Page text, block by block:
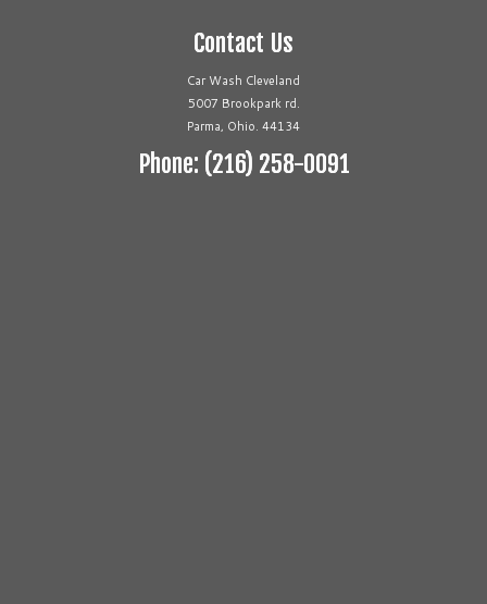
Contact Us
Car Wash Cleveland
5007 Brookpark rd.
Parma, Ohio. 44134
Phone: (216) 258-0091